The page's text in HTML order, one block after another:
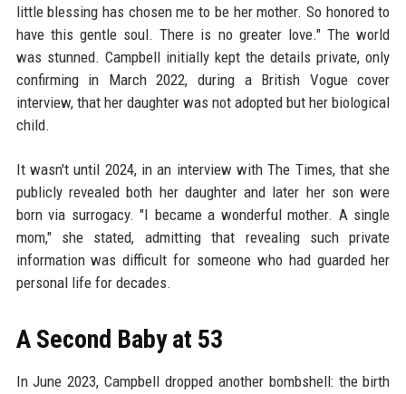
little blessing has chosen me to be her mother. So honored to
have this gentle soul. There is no greater love." The world
was stunned. Campbell initially kept the details private, only
confirming in March 2022, during a British Vogue cover
interview, that her daughter was not adopted but her biological
child.
It wasn't until 2024, in an interview with The Times, that she
publicly revealed both her daughter and later her son were
born via surrogacy. "I became a wonderful mother. A single
mom," she stated, admitting that revealing such private
information was difficult for someone who had guarded her
personal life for decades.
A Second Baby at 53
In June 2023, Campbell dropped another bombshell: the birth